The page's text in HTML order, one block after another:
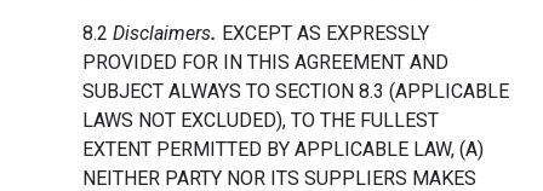
8.2 Disclaimers. EXCEPT AS EXPRESSLY
PROVIDED FOR IN THIS AGREEMENT AND
SUBJECT ALWAYS TO SECTION 8.3 (APPLICABLE
LAWS NOT EXCLUDED), TO THE FULLEST
EXTENT PERMITTED BY APPLICABLE LAW, (A)
NEITHER PARTY NOR ITS SUPPLIERS MAKES